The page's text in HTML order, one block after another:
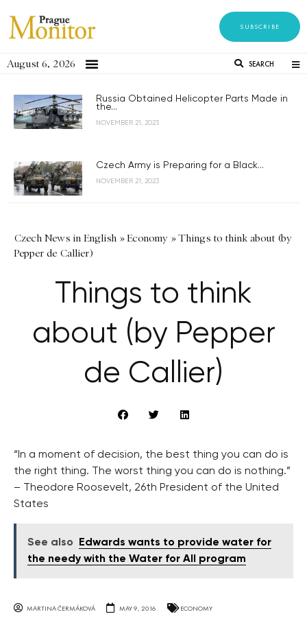
SUBSCRIBE
August 6, 2026 SEARCH
Russia Obtained Helicopter Parts Made in
the...
NOVEMBER 21, 2023
Czech Army is Preparing for a Black...
NOVEMBER 21, 2023
Czech News in English »Economy »Things to think about (by
Pepper de Callier)
Things to think
about (by Pepper
de Callier)
“In a moment of decision, the best thing you can do is
the right thing. The worst thing you can do is nothing.”
– Theodore Roosevelt, 26th President of the United
States
See also
Edwards wants to provide water for
the needy with the Water for All program
MARTINA ČERMÁKOVÁ MAY 9, 2016 ECONOMY